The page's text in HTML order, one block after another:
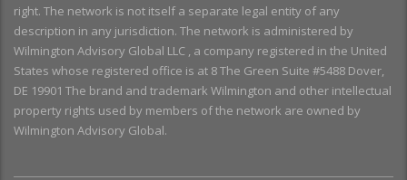
right. The network is not itself a separate legal entity of any
description in any jurisdiction. The network is administered by
Wilmington Advisory Global LLC , a company registered in the United
States whose registered office is at 8 The Green Suite #5488 Dover,
DE 19901 The brand and trademark Wilmington and other intellectual
property rights used by members of the network are owned by
Wilmington Advisory Global.